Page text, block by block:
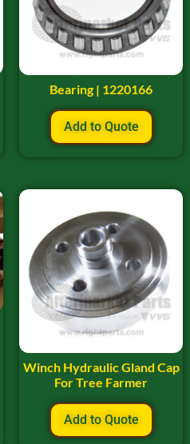
Bearing | 1220166
Add to Quote
Winch Hydraulic Gland Cap
For Tree Farmer
Add to Quote